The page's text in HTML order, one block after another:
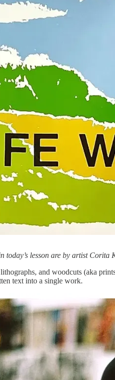
today’s lesson are by artist Corita
and woodcuts (aka
text into a single work.